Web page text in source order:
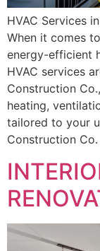
HVAC Services
When it comes
energy-efficient
HVAC services
Construction
heating,
tailored to your
Construction